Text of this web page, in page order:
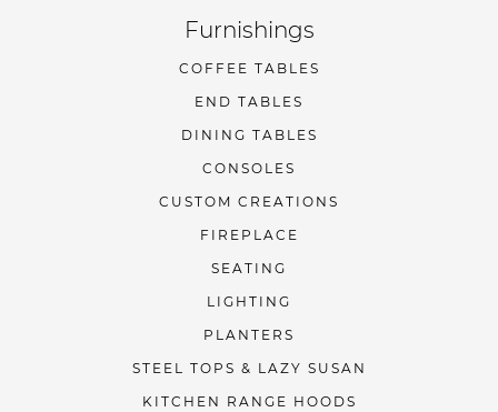
Furnishings
COFFEE TABLES
END TABLES
DINING TABLES
CONSOLES
CUSTOM CREATIONS
FIREPLACE
SEATING
LIGHTING
PLANTERS
STEEL TOPS & LAZY SUSAN
KITCHEN RANGE HOODS